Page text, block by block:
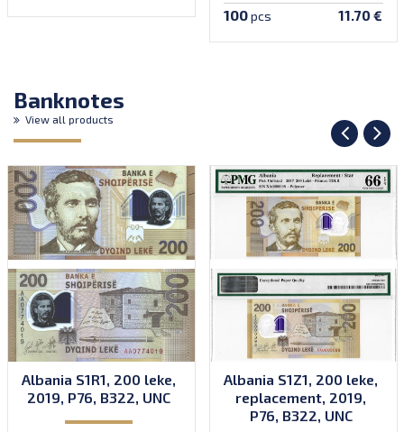
100pcs 11.70 €
Banknotes
View all products
Albania S1R1, 200 leke,
2019, P76, B322, UNC
Albania S1Z1, 200 leke,
replacement, 2019,
P76, B322, UNC